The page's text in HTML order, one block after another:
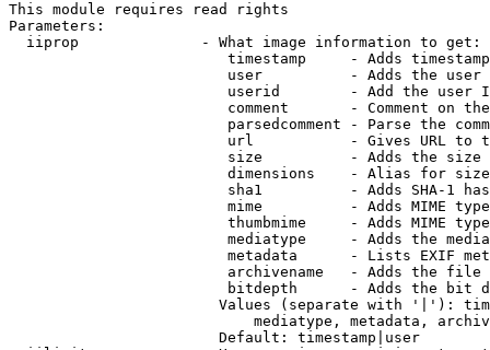
This module requires read rights
Parameters:
  iiprop              - What image information to get:
timestamp     - Adds
user          - Adds the
userid        - Add the user
comment       - Comment on
parsedcomment - Parse the
url           - Gives URL to
size          - Adds the
                         dimensions    - Alias for size
sha1          - Adds SHA-1
mime          - Adds MIME
thumbmime     - Adds MIME
mediatype     - Adds the
metadata      - Lists EXIF
archivename   - Adds the
bitdepth      - Adds the bit
Values (separate with '|'):
mediatype, metadata,
                        Default: timestamp|user